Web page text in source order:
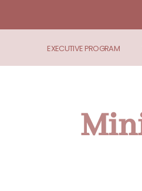
EXECUTIVE PROGRAM